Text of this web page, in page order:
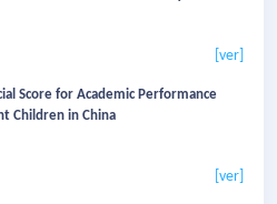
[ver]
Score for Academic Performance
Children in China
[ver]